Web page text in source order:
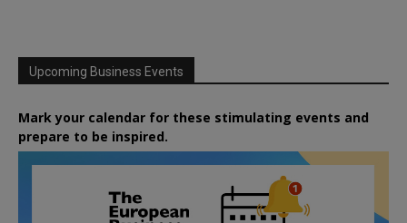
Upcoming Business Events
Mark your calendar for these stimulating events and
prepare to be inspired.